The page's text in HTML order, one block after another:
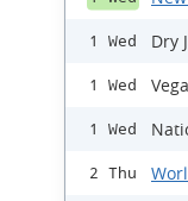
1 Wed Dry
1 Wed
1 Wed
2 Thu